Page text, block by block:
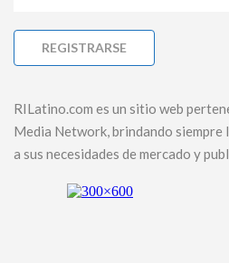
RILatino.com es un sitio web
Media Network, brindando siempre
a sus necesidades de mercado y